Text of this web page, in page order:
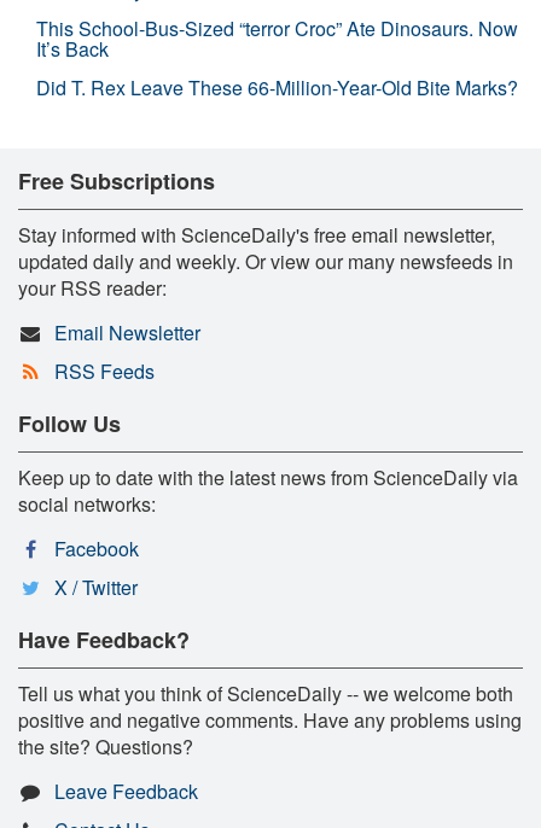
This School-Bus-Sized “terror Croc” Ate Dinosaurs. Now
It’s Back
Did T. Rex Leave These 66-Million-Year-Old Bite Marks?
Free Subscriptions
Stay informed with ScienceDaily's free email newsletter,
updated daily and weekly. Or view our many newsfeeds in
your RSS reader:
Email Newsletter
RSS Feeds
Follow Us
Keep up to date with the latest news from ScienceDaily via
social networks:
Facebook
X / Twitter
Have Feedback?
Tell us what you think of ScienceDaily -- we welcome both
positive and negative comments. Have any problems using
the site? Questions?
Leave Feedback